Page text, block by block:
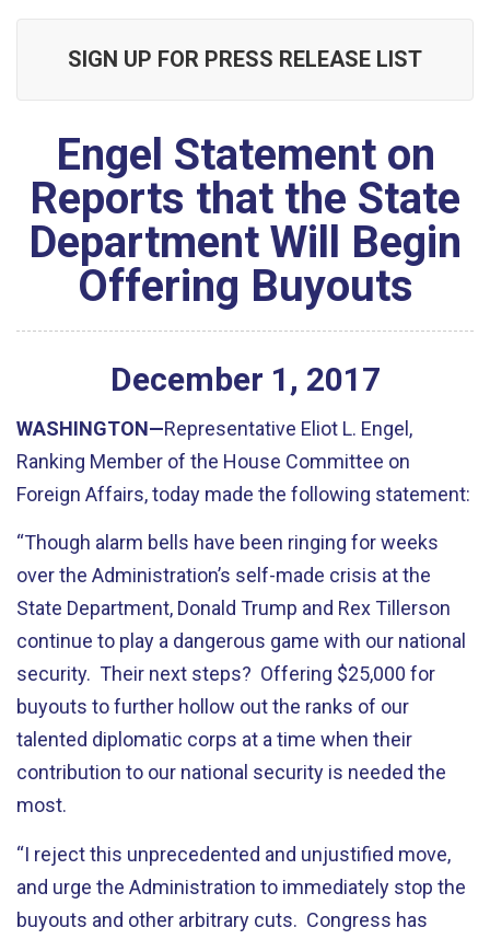
SIGN UP FOR PRESS RELEASE LIST
Engel Statement on
Reports that the State
Department Will Begin
Offering Buyouts
December 1 , 2017
WASHINGTON—Representative Eliot L. Engel,
Ranking Member of the House Committee on
Foreign Affairs, today made the following statement:
“Though alarm bells have been ringing for weeks
over the Administration’s self-made crisis at the
State Department, Donald Trump and Rex Tillerson
continue to play a dangerous game with our national
security. Their next steps? Offering $25,000 for
buyouts to further hollow out the ranks of our
talented diplomatic corps at a time when their
contribution to our national security is needed the
most.
“I reject this unprecedented and unjustified move,
and urge the Administration to immediately stop the
buyouts and other arbitrary cuts. Congress has